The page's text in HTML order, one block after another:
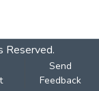
Reserved.
Send
Feedback